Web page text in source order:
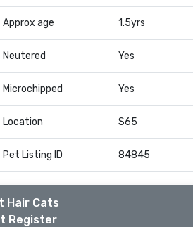
Approx age 1.5yrs
Neutered Yes
Microchipped Yes
Location S65
Pet Listing ID 84845
Hair Cats
Register